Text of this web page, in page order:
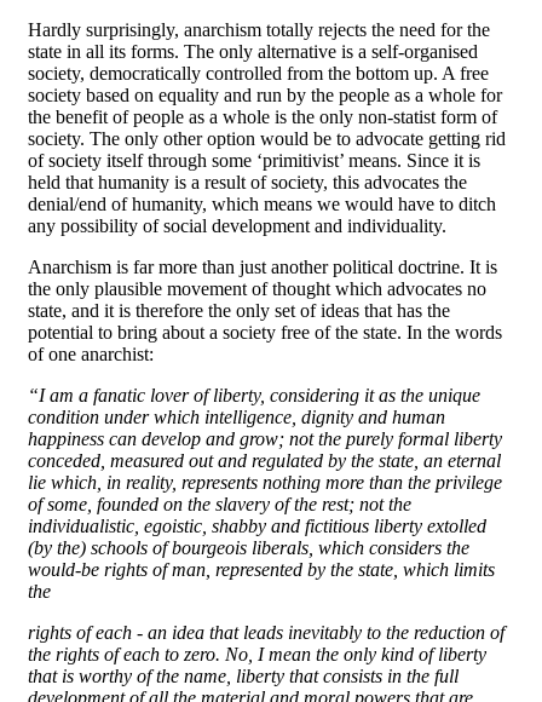
Hardly surprisingly, anarchism totally rejects the need for the
state in all its forms. The only alternative is a self-organised
society, democratically controlled from the bottom up. A free
society based on equality and run by the people as a whole for
the benefit of people as a whole is the only non-statist form of
society. The only other option would be to advocate getting rid
of society itself through some ‘primitivist’ means. Since it is
held that humanity is a result of society, this advocates the
denial/end of humanity, which means we would have to ditch
any possibility of social development and individuality.
Anarchism is far more than just another political doctrine. It is
the only plausible movement of thought which advocates no
state, and it is therefore the only set of ideas that has the
potential to bring about a society free of the state. In the words
of one anarchist:
“I am a fanatic lover of liberty, considering it as the unique
condition under which intelligence, dignity and human
happiness can develop and grow; not the purely formal liberty
conceded, measured out and regulated by the state, an eternal
lie which, in reality, represents nothing more than the privilege
of some, founded on the slavery of the rest; not the
individualistic, egoistic, shabby and fictitious liberty extolled
(by the) schools of bourgeois liberals, which considers the
would-be rights of man, represented by the state, which limits
the
rights of each - an idea that leads inevitably to the reduction of
the rights of each to zero. No, I mean the only kind of liberty
that is worthy of the name, liberty that consists in the full
development of all the material and moral powers that are